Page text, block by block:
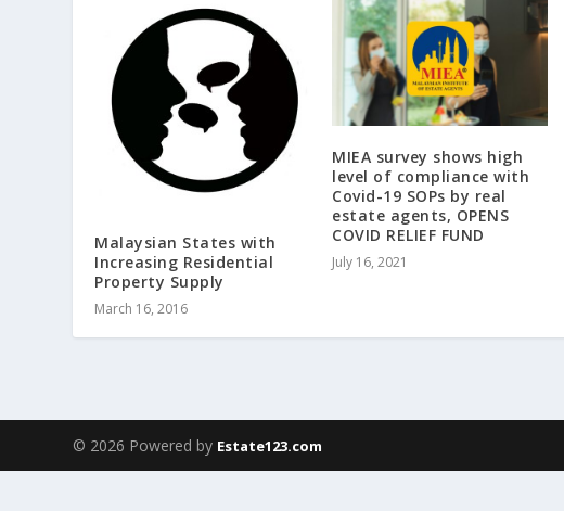
Malaysian States with
Increasing Residential
Property Supply
March 16, 2016
MIEA survey shows high
level of compliance with
Covid-19 SOPs by real
estate agents, OPENS
COVID RELIEF FUND
July 16, 2021
© 2026 Powered by Estate123.com